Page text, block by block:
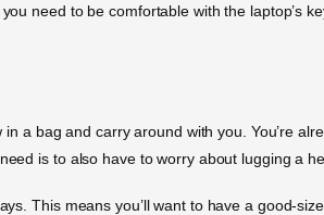
need to be comfortable with the laptop’s
a bag and carry around with you. You’re
is to also have to worry about lugging a
This means you’ll want to have a good-